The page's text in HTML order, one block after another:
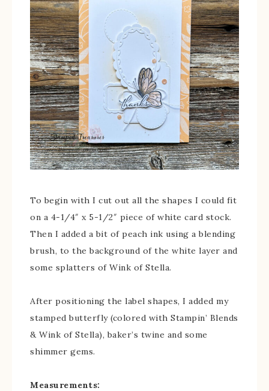
To begin with I cut out all the shapes I could fit
on a 4-1/4″ x 5-1/2″ piece of white card stock.
Then I added a bit of peach ink using a blending
brush, to the background of the white layer and
some splatters of Wink of Stella.
After positioning the label shapes, I added my
stamped butterfly (colored with Stampin’ Blends
& Wink of Stella), baker’s twine and some
shimmer gems.
Measurements: